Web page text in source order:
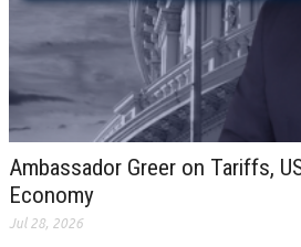
Ambassador Greer on Tariffs,
Economy
Jul 28, 2026